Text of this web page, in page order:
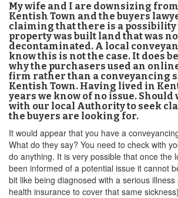
My wife and I are downsizing
Kentish Town and the buyers
claiming that there is a possibility
property was built land that was
decontaminated. A local
know this is not the case. It does
why the purchasers used an
firm rather than a conveyancing
Kentish Town. Having lived in
years we know of no issue. Should
with our local Authority to seek
the buyers are looking for.
It would appear that you have a
What do they say? You need to check with
do anything. It is very possible that once the
been informed of a potential issue it cannot
bit like being diagnosed with a serious
health insurance to cover that same sickness)